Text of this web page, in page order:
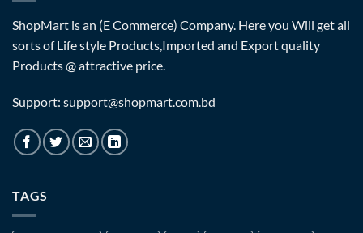
ShopMart is an (E Commerce) Company. Here you Will get all
sorts of Life style Products,Imported and Export quality
Products @ attractive price.
Support: support@shopmart.com.bd
TAGS